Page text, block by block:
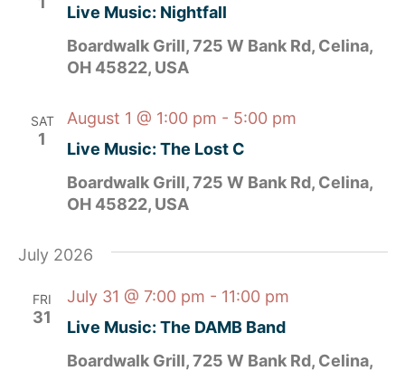
Live Music: Nightfall
Boardwalk Grill, 725 W Bank Rd, Celina,
OH 45822, USA
SAT
1
Live Music: The Lost C
August 1 @ 1:00 pm - 5:00 pm
Boardwalk Grill, 725 W Bank Rd, Celina,
OH 45822, USA
July 2026
FRI
31
Live Music: The DAMB Band
July 31 @ 7:00 pm - 11:00 pm
Boardwalk Grill, 725 W Bank Rd, Celina,